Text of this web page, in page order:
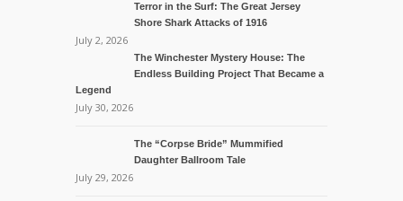
Terror in the Surf: The Great Jersey
Shore Shark Attacks of 1916
July 2, 2026
The Winchester Mystery House: The
Endless Building Project That Became a
Legend
July 30, 2026
The “Corpse Bride” Mummified
Daughter Ballroom Tale
July 29, 2026